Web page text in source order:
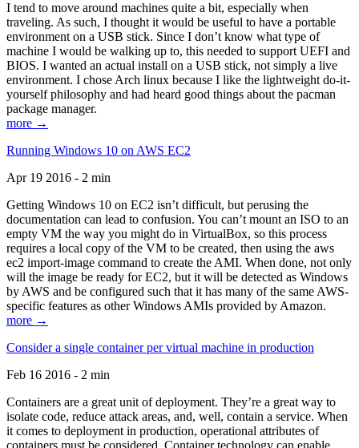
I tend to move around machines quite a bit, especially when
traveling. As such, I thought it would be useful to have a portable
environment on a USB stick. Since I don’t know what type of
machine I would be walking up to, this needed to support UEFI and
BIOS. I wanted an actual install on a USB stick, not simply a live
environment. I chose Arch linux because I like the lightweight do-it-
yourself philosophy and had heard good things about the pacman
package manager.
more →
Running Windows 10 on AWS EC2
Apr 19 2016 - 2 min
Getting Windows 10 on EC2 isn’t difficult, but perusing the
documentation can lead to confusion. You can’t mount an ISO to an
empty VM the way you might do in VirtualBox, so this process
requires a local copy of the VM to be created, then using the aws
ec2 import-image command to create the AMI. When done, not only
will the image be ready for EC2, but it will be detected as Windows
by AWS and be configured such that it has many of the same AWS-
specific features as other Windows AMIs provided by Amazon.
more →
Consider a single container per virtual machine in production
Feb 16 2016 - 2 min
Containers are a great unit of deployment. They’re a great way to
isolate code, reduce attack areas, and, well, contain a service. When
it comes to deployment in production, operational attributes of
containers must be considered. Container technology can enable